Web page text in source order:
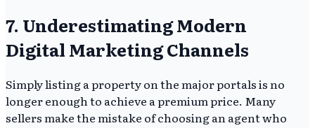
7. Underestimating Modern
Digital Marketing Channels
Simply listing a property on the major portals is no
longer enough to achieve a premium price. Many
sellers make the mistake of choosing an agent who